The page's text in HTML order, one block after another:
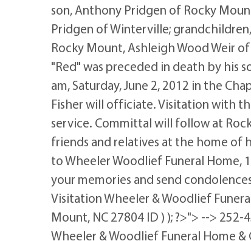
son, Anthony Pridgen of Rocky
Pridgen of Winterville;
Rocky Mount, Ashleigh Wood Weir
"Red" was preceded in death by his
am, Saturday, June 2, 2012 in the
Fisher will officiate. Visitation with
service. Committal will follow at
friends and relatives at the home of
to Wheeler Woodlief Funeral Home,
your memories and send
Visitation Wheeler & Woodlief
Mount, NC 27804 ID ) ); ?>"> -->
Wheeler & Woodlief Funeral Home